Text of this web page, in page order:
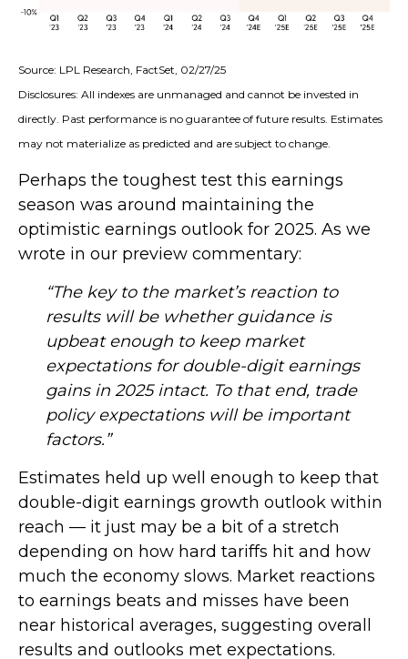
Source: LPL Research, FactSet, 02/27/25
Disclosures: All indexes are unmanaged and cannot be invested in
directly. Past performance is no guarantee of future results. Estimates
may not materialize as predicted and are subject to change.
Perhaps the toughest test this earnings
season was around maintaining the
optimistic earnings outlook for 2025. As we
wrote in our preview commentary:
“The key to the market’s reaction to
results will be whether guidance is
upbeat enough to keep market
expectations for double-digit earnings
gains in 2025 intact. To that end, trade
policy expectations will be important
factors.”
Estimates held up well enough to keep that
double-digit earnings growth outlook within
reach — it just may be a bit of a stretch
depending on how hard tariffs hit and how
much the economy slows. Market reactions
to earnings beats and misses have been
near historical averages, suggesting overall
results and outlooks met expectations.